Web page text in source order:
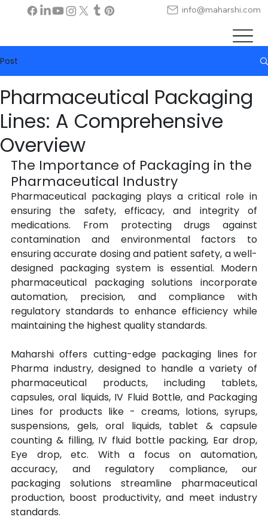
info@maharshi.com
Post
Pharmaceutical Packaging
Lines: A Comprehensive
Overview
The Importance of Packaging in the
Pharmaceutical Industry
Pharmaceutical packaging plays a critical role in
ensuring the safety, efficacy, and integrity of
medications. From protecting drugs against
contamination and environmental factors to
ensuring accurate dosing and patient safety, a well-
designed packaging system is essential. Modern
pharmaceutical packaging solutions incorporate
automation, precision, and compliance with
regulatory standards to enhance efficiency while
maintaining the highest quality standards.
Maharshi offers cutting-edge packaging lines for
Pharma industry, designed to handle a variety of
pharmaceutical products, including tablets,
capsules, oral liquids, IV Fluid Bottle, and Packaging
Lines for products like - creams, lotions, syrups,
suspensions, gels, oral liquids, tablet & capsule
counting & filling, IV fluid bottle packing, Ear drop,
Eye drop, etc. With a focus on automation,
accuracy, and regulatory compliance, our
packaging solutions streamline pharmaceutical
production, boost productivity, and meet industry
standards.